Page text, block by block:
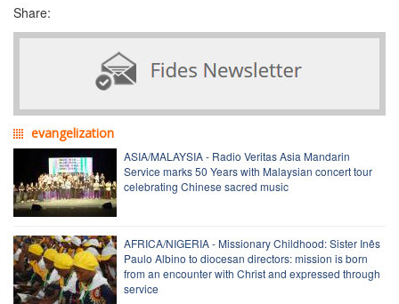
Share:
evangelization
ASIA/MALAYSIA - Radio Veritas Asia Mandarin
Service marks 50 Years with Malaysian concert tour
celebrating Chinese sacred music
AFRICA/NIGERIA - Missionary Childhood: Sister Inês
Paulo Albino to diocesan directors: mission is born
from an encounter with Christ and expressed through
service